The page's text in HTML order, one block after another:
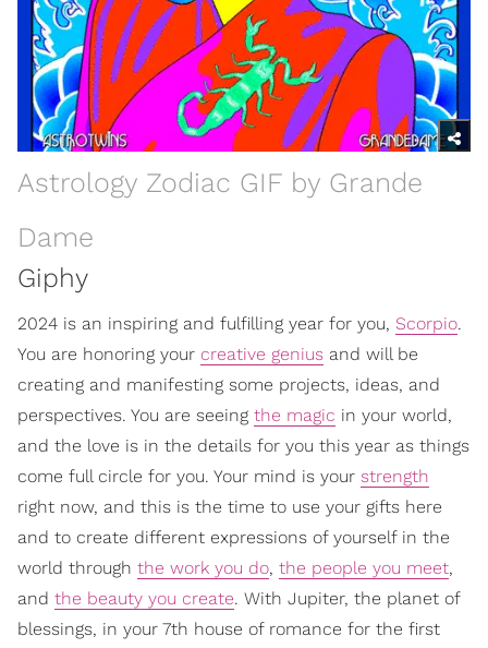
Astrology Zodiac GIF by Grande
Dame
Giphy
2024 is an inspiring and fulfilling year for you, Scorpio.
You are honoring your creative genius and will be
creating and manifesting some projects, ideas, and
perspectives. You are seeing the magic in your world,
and the love is in the details for you this year as things
come full circle for you. Your mind is your strength
right now, and this is the time to use your gifts here
and to create different expressions of yourself in the
world through the work you do, the people you meet,
and the beauty you create. With Jupiter, the planet of
blessings, in your 7th house of romance for the first